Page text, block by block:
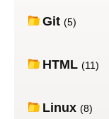
Git (5)
HTML (11)
Linux (8)